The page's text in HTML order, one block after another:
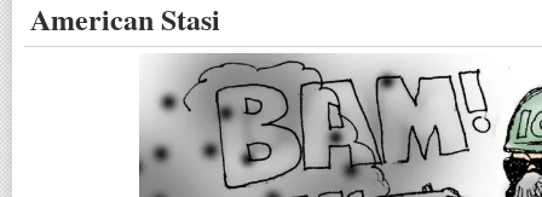
American Stasi